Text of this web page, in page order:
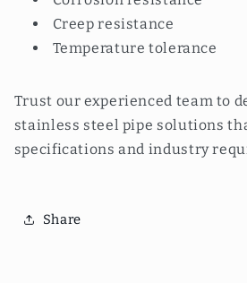
Creep resistance
Temperature tolerance
Trust our experienced team to
stainless steel pipe solutions
specifications and industry
Share